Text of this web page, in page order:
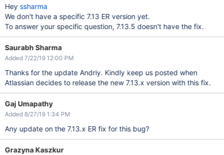
Hey ssharma
We don't have a specific 7.13 ER version yet.
To answer your specific question, 7.13.5 doesn't have the fix.
Saurabh Sharma
Added 7/22/19 12:00 PM
Thanks for the update Andriy. Kindly keep us posted when
Atlassian decides to release the new 7.13.x version with this fix.
Gaj Umapathy
Added 8/27/19 1:34 PM
Any update on the 7.13.x ER fix for this bug?
Grazyna Kaszkur